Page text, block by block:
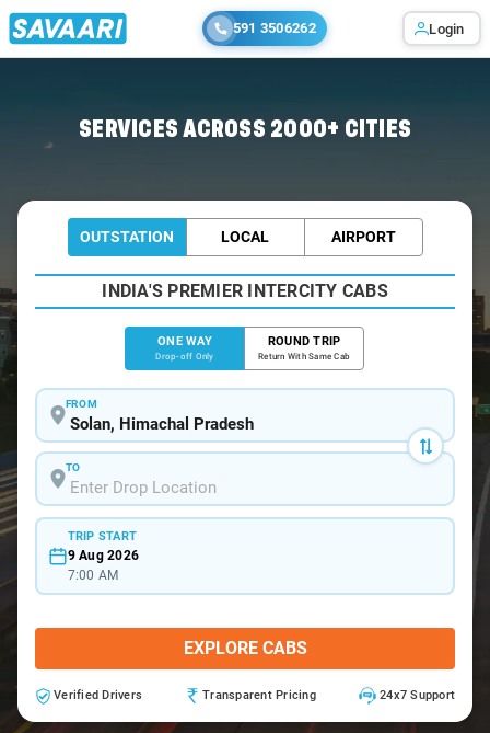
591 3506262 Login
SERVICES ACROSS 2000+ CITIES
OUTSTATION LOCAL AIRPORT
INDIA'S PREMIER INTERCITY CABS
ONE WAY
Drop-off Only
ROUND TRIP
Return With Same Cab
FROM
TO
TRIP START
9 Aug 2026
7:00 AM
EXPLORE CABS
Verified Drivers Transparent Pricing 24x7 Support